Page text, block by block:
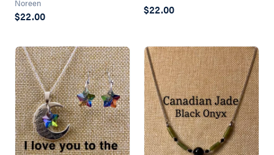
Noreen
$22.00 $22.00